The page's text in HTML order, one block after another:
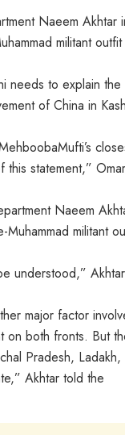
Naeem Akhtar
militant outfit
needs to explain the
of China in
statement,” Omar
Naeem
militant
understood,”
major factor
on both fronts. But
Pradesh, Ladakh,
Akhtar told the